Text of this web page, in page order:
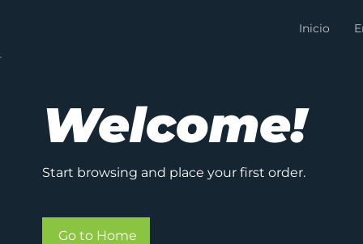
Inicio
Welcome!
Start browsing and place your first order.
Go to Home